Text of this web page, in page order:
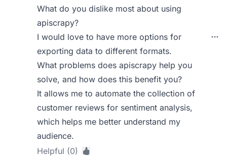
What do you dislike most about using
apiscrapy?
I would love to have more options for
exporting data to different formats.
What problems does apiscrapy help you
solve, and how does this benefit you?
It allows me to automate the collection of
customer reviews for sentiment analysis,
which helps me better understand my
audience.
Helpful (0)